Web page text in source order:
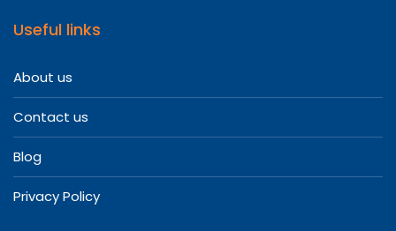
Useful links
About us
Contact us
Blog
Privacy Policy